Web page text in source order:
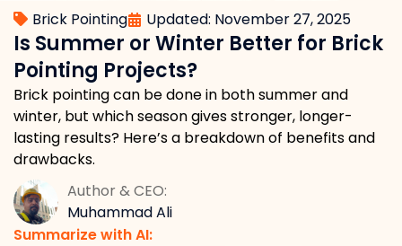
Brick Pointing Updated: November 27, 2025
Is Summer or Winter Better for Brick
Pointing Projects?
Brick pointing can be done in both summer and
winter, but which season gives stronger, longer-
lasting results? Here’s a breakdown of benefits and
drawbacks.
Author & CEO:
Muhammad Ali
Summarize with AI: